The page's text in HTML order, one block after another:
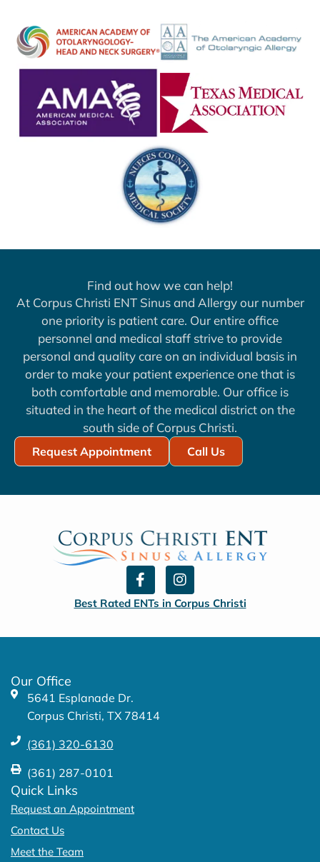
Find out how we can help!
At Corpus Christi ENT Sinus and Allergy our number
one priority is patient care. Our entire office
personnel and medical staff strive to provide
personal and quality care on an individual basis in
order to make your patient experience one that is
both comfortable and memorable. Our office is
situated in the heart of the medical district on the
south side of Corpus Christi.
Request Appointment Call Us
F
a
c
e
o
I
n
s
t
g
Best Rated ENTs in Corpus Christi
Our Office
5641 Esplanade Dr.
Corpus Christi, TX 78414
(361) 320-6130
(361) 287-0101
Quick Links
Request an Appointment
Contact Us
Meet the Team